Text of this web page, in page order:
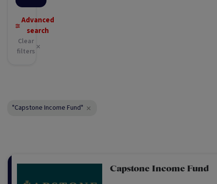
Advanced
search
Clear
filters
"Capstone Income Fund"
Capstone Income Fund